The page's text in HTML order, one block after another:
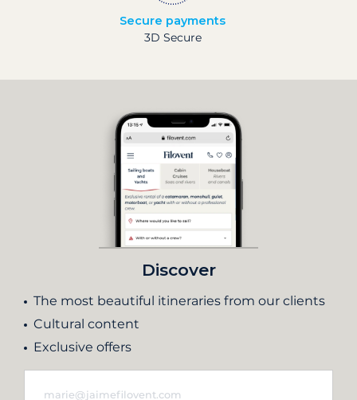
Secure payments
3D Secure
Discover
The most beautiful itineraries from our clients
Cultural content
Exclusive offers